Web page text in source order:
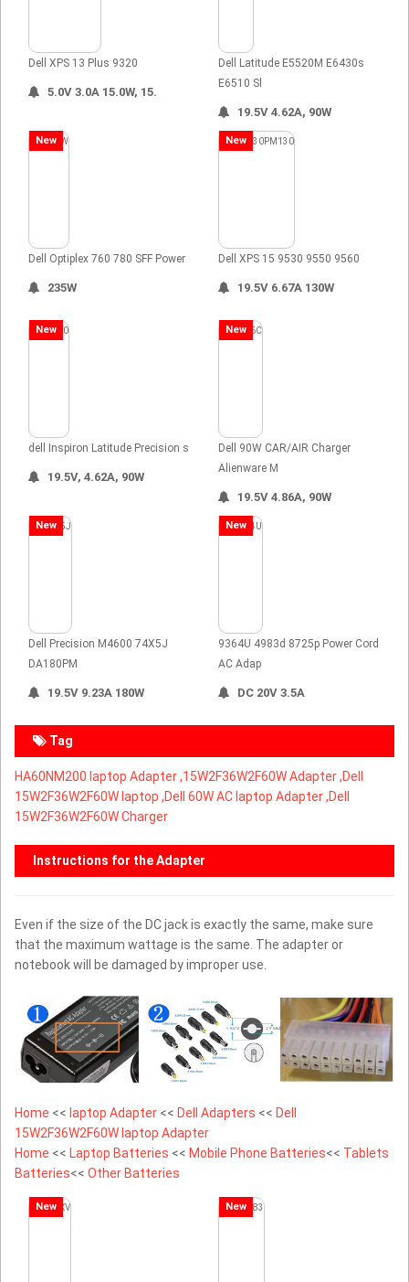
Dell XPS 13 Plus 9320
5.0V 3.0A 15.0W, 15.
Dell Latitude E5520M E6430s
E6510 Sl
19.5V 4.62A, 90W
New
Dell Optiplex 760 780 SFF Power
235W
New
Dell XPS 15 9530 9550 9560
19.5V 6.67A 130W
New
dell Inspiron Latitude Precision s
19.5V, 4.62A, 90W
New
Dell 90W CAR/AIR Charger
Alienware M
19.5V 4.86A, 90W
New
Dell Precision M4600 74X5J
DA180PM
19.5V 9.23A 180W
New
9364U 4983d 8725p Power Cord
AC Adap
DC 20V 3.5A
Tag
HA60NM200 laptop Adapter ,15W2F36W2F60W Adapter ,Dell
15W2F36W2F60W laptop ,Dell 60W AC laptop Adapter ,Dell
15W2F36W2F60W Charger
Instructions for the Adapter
Even if the size of the DC jack is exactly the same, make sure
that the maximum wattage is the same. The adapter or
notebook will be damaged by improper use.
Home << laptop Adapter << Dell Adapters << Dell
15W2F36W2F60W laptop Adapter
Home << Laptop Batteries << Mobile Phone Batteries<< Tablets
Batteries<< Other Batteries
New New